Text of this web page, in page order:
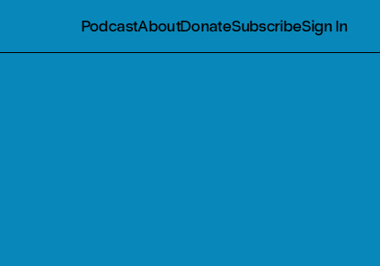
PodcastAboutDonateSubscribeSign In